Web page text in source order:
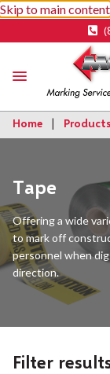
Skip to main content
Home Products
Tape
Offering a wide
to mark off
personnel when
direction.
Filter